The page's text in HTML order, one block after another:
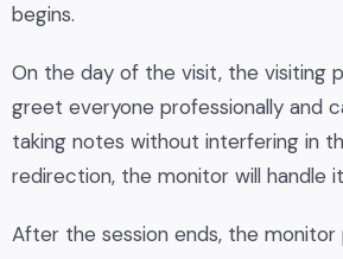
begins.
On the day of the visit, the visiting
greet everyone professionally and
taking notes without interfering in
redirection, the monitor will handle
After the session ends, the